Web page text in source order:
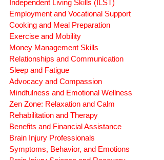
CONNECTICUT ADVOCATES
DB.42.131.Inf.
Independent Living Skills (ILST)
Employment and Vocational Support
Cooking and Meal Preparation
Exercise and Mobility
Money Management Skills
Relationships and Communication
Mindfulness and Emotional Wellness
Rehabilitation and Therapy
Benefits and Financial Assistance